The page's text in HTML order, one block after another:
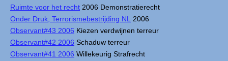
Ruimte voor het recht 2006 Demonstratierecht
Onder Druk, Terrorismebestrijding NL
2006
Observant#43 2006 Kiezen verdwijnen terreur
Observant#42 2006 Schaduw terreur
Observant#41 2006 Willekeurig Strafrecht